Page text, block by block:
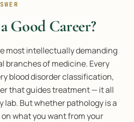
Good Career?
most intellectually demanding
branches of medicine. Every
blood disorder classification,
that guides treatment — it all
lab. But whether pathology is a
what you want from your